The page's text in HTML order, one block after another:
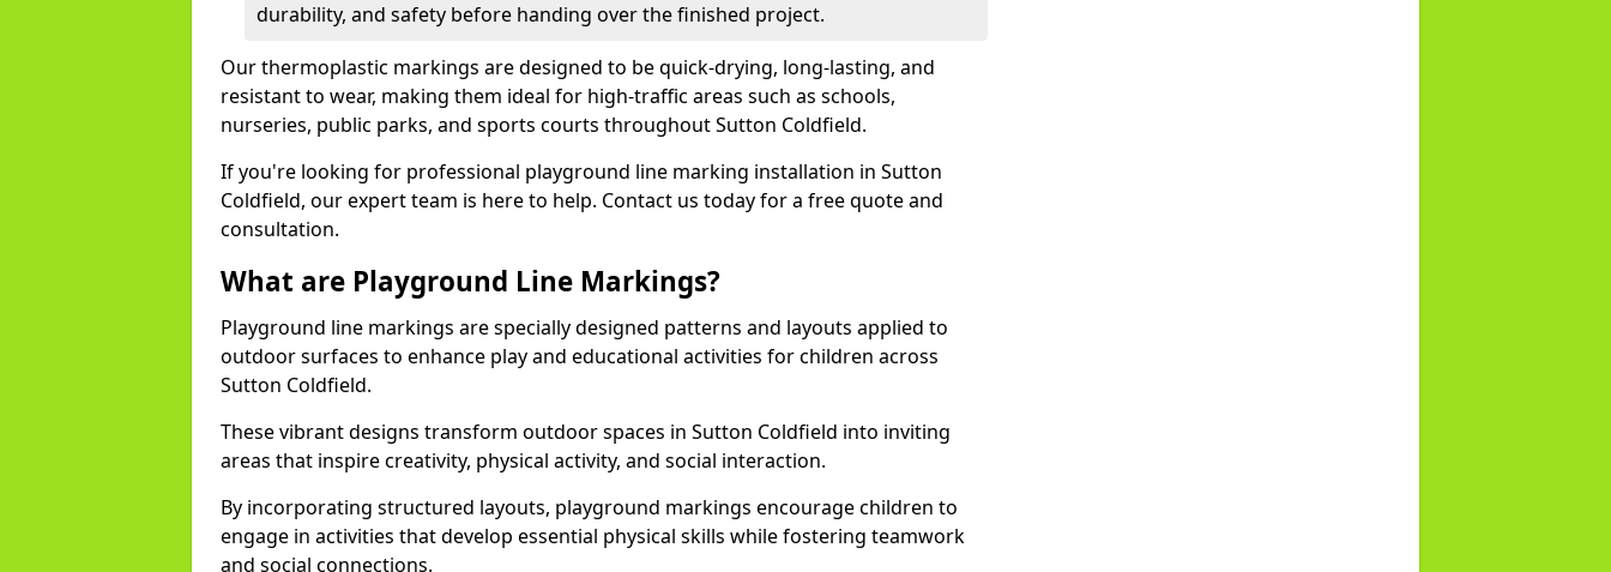
durability, and safety before handing over the finished project.
Our thermoplastic markings are designed to be quick-drying, long-lasting, and
resistant to wear, making them ideal for high-traffic areas such as schools,
nurseries, public parks, and sports courts throughout Sutton Coldfield.
If you're looking for professional playground line marking installation in Sutton
Coldfield, our expert team is here to help. Contact us today for a free quote and
consultation.
What are Playground Line Markings?
Playground line markings are specially designed patterns and layouts applied to
outdoor surfaces to enhance play and educational activities for children across
Sutton Coldfield.
These vibrant designs transform outdoor spaces in Sutton Coldfield into inviting
areas that inspire creativity, physical activity, and social interaction.
By incorporating structured layouts, playground markings encourage children to
engage in activities that develop essential physical skills while fostering teamwork
and social connections.